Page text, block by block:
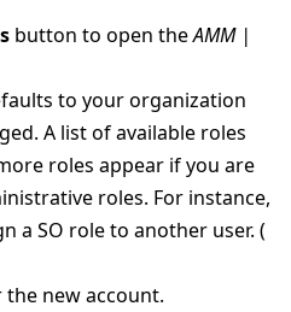
button to open theAMM |
to your organization
A list of available roles
roles appear if you are
roles. For instance,
a SO role to another user. (
the new account.